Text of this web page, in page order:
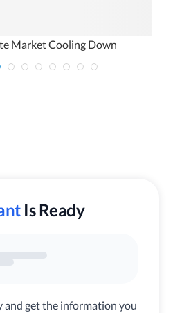
Market Cooling Down
Is Ready
get the information you